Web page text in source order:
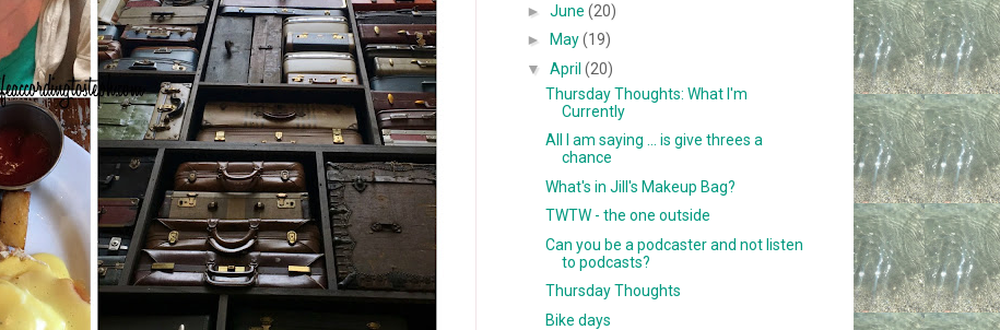
►June(20)
►
May(19)
▼April(20)
Thursday Thoughts: What I'm
Currently
All I am saying ... is give threes a
chance
What's in Jill's Makeup Bag?
TWTW - the one outside
Can you be a podcaster and not listen
to podcasts?
Thursday Thoughts
Bike days